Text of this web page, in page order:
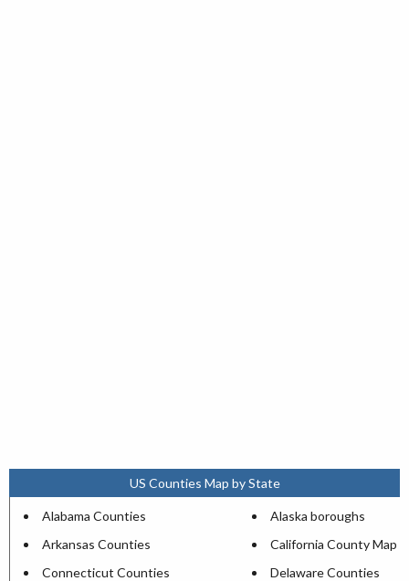
US Counties Map by State
Alabama Counties
Alaska boroughs
Arkansas Counties
California County Map
Connecticut Counties
Delaware Counties